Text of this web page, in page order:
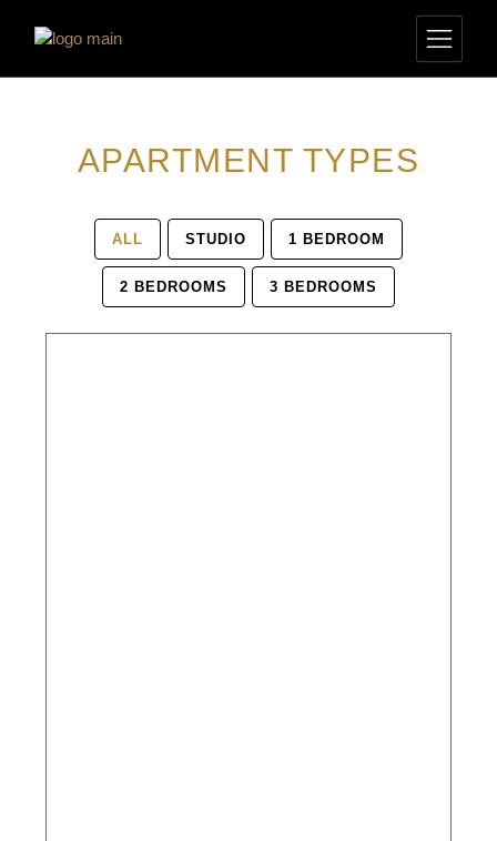
APARTMENT TYPES
ALL STUDIO 1 BEDROOM
2 BEDROOMS 3 BEDROOMS